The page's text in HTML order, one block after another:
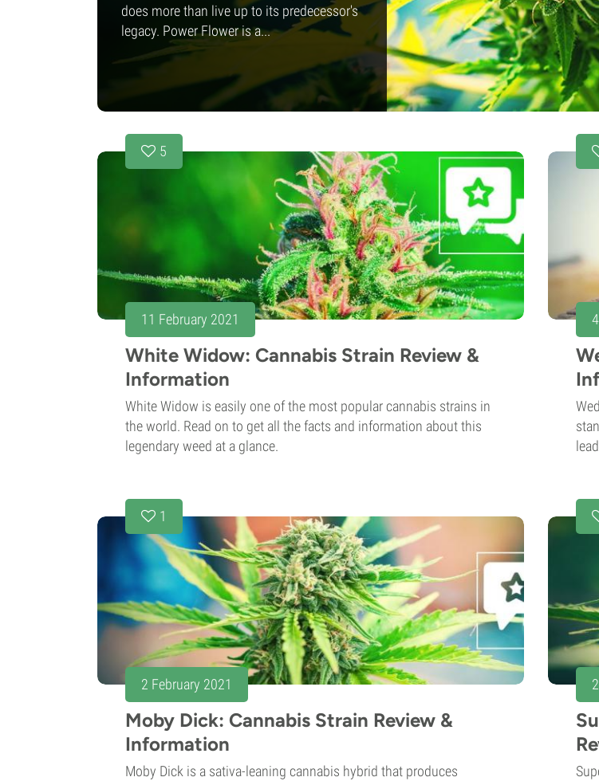
does more than live up to its predecessor's
legacy. Power Flower is a...
5
11 February 2021
White Widow: Cannabis Strain Review &
Information
White Widow is easily one of the most popular cannabis strains in
the world. Read on to get all the facts and information about this
legendary weed at a glance.
1
2 February 2021
Moby Dick: Cannabis Strain Review &
Information
Moby Dick is a sativa-leaning cannabis hybrid that produces